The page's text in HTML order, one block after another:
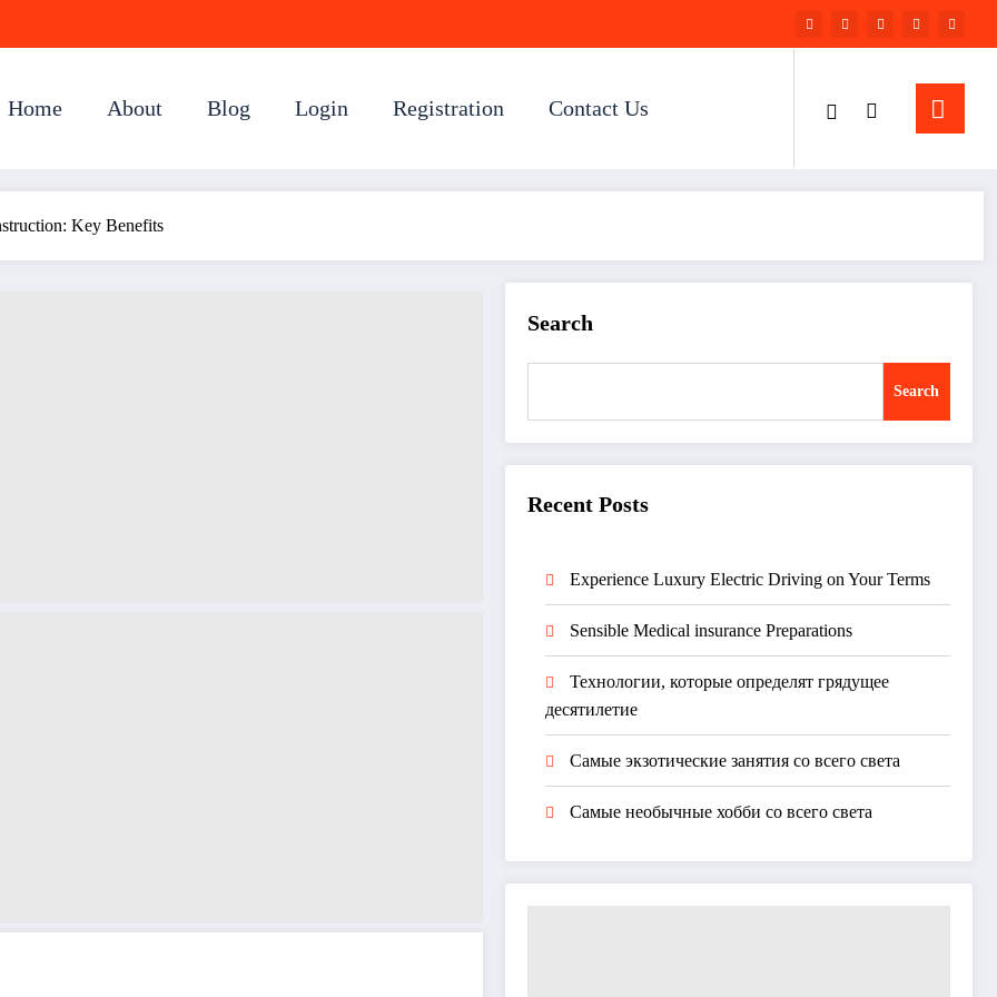
Home About Blog Login Registration Contact Us
Key Benefits
Search
Search
Recent Posts
Experience Luxury Electric Driving on Your Terms
Sensible Medical insurance Preparations
Технологии, которые определят грядущее
десятилетие
Самые экзотические занятия со всего света
Самые необычные хобби со всего света